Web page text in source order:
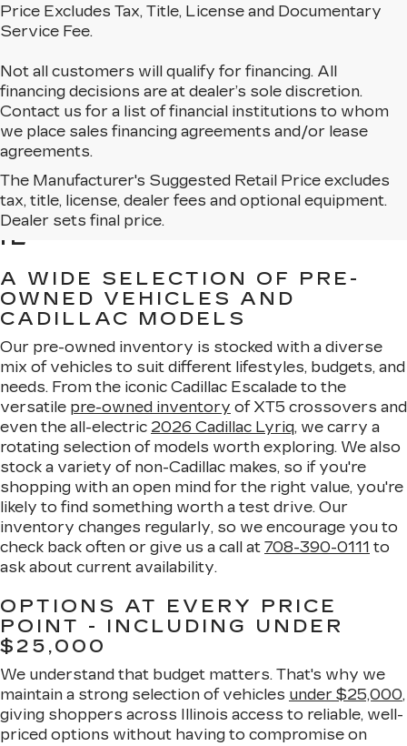
Price Excludes Tax, Title, License and Documentary
Service Fee.
Not all customers will qualify for financing. All
financing decisions are at dealer’s sole discretion.
Contact us for a list of financial institutions to whom
we place sales financing agreements and/or lease
agreements.
The Manufacturer's Suggested Retail Price excludes
tax, title, license, dealer fees and optional equipment.
Dealer sets final price.
BROWSE USED CARS
FOR SALE IN MATTESON,
IL
A WIDE SELECTION OF PRE-
OWNED VEHICLES AND
CADILLAC MODELS
Our pre-owned inventory is stocked with a diverse
mix of vehicles to suit different lifestyles, budgets, and
needs. From the iconic Cadillac Escalade to the
versatile pre-owned inventory of XT5 crossovers and
even the all-electric 2026 Cadillac Lyriq, we carry a
rotating selection of models worth exploring. We also
stock a variety of non-Cadillac makes, so if you're
shopping with an open mind for the right value, you're
likely to find something worth a test drive. Our
inventory changes regularly, so we encourage you to
check back often or give us a call at 708-390-0111 to
ask about current availability.
OPTIONS AT EVERY PRICE
POINT - INCLUDING UNDER
$25,000
We understand that budget matters. That's why we
maintain a strong selection of vehicles under $25,000,
giving shoppers across Illinois access to reliable, well-
priced options without having to compromise on